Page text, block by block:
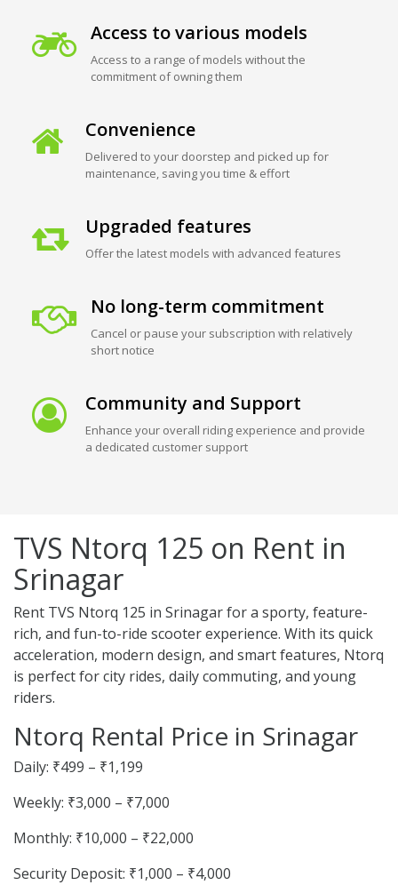
Access to various models
Access to a range of models without the
commitment of owning them
Convenience
Delivered to your doorstep and picked up for
maintenance, saving you time & effort
Upgraded features
Offer the latest models with advanced features
No long-term commitment
Cancel or pause your subscription with relatively
short notice
Community and Support
Enhance your overall riding experience and provide
a dedicated customer support
TVS Ntorq 125 on Rent in
Srinagar
Rent TVS Ntorq 125 in Srinagar for a sporty, feature-
rich, and fun-to-ride scooter experience. With its quick
acceleration, modern design, and smart features, Ntorq
is perfect for city rides, daily commuting, and young
riders.
Ntorq Rental Price in Srinagar
Daily: ₹499 – ₹1,199
Weekly: ₹3,000 – ₹7,000
Monthly: ₹10,000 – ₹22,000
Security Deposit: ₹1,000 – ₹4,000